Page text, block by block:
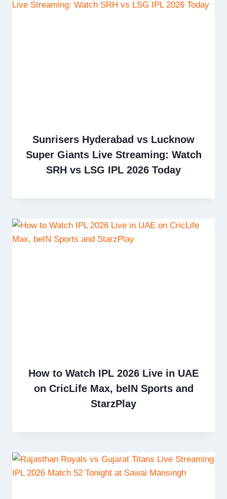
Sunrisers Hyderabad vs Lucknow
Super Giants Live Streaming: Watch
SRH vs LSG IPL 2026 Today
How to Watch IPL 2026 Live in UAE
on CricLife Max, beIN Sports and
StarzPlay